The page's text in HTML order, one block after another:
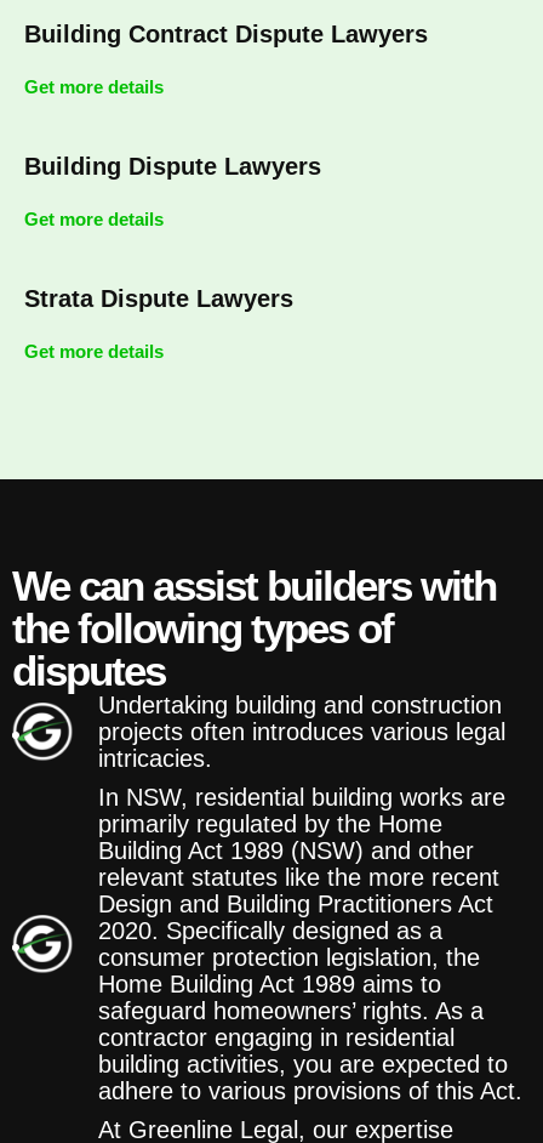
Building Contract Dispute Lawyers
Get more details
Building Dispute Lawyers
Get more details
Strata Dispute Lawyers
Get more details
We can assist builders with
the following types of
disputes
Undertaking building and construction
projects often introduces various legal
intricacies.
In NSW, residential building works are
primarily regulated by the Home
Building Act 1989 (NSW) and other
relevant statutes like the more recent
Design and Building Practitioners Act
2020. Specifically designed as a
consumer protection legislation, the
Home Building Act 1989 aims to
safeguard homeowners’ rights. As a
contractor engaging in residential
building activities, you are expected to
adhere to various provisions of this Act.
At Greenline Legal, our expertise